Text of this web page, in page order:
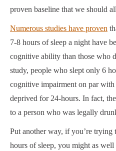
proven baseline that we should
Numerous studies have proven
7-8 hours of sleep a night have
cognitive ability than those who
study, people who slept only 6
cognitive impairment on par with
deprived for 24-hours. In fact,
to a person who was legally
Put another way, if you’re
hours of sleep, you might as